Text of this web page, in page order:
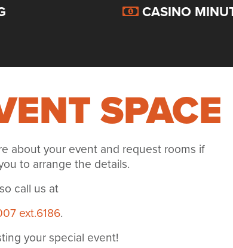
CASINO
SPACE
about your event and request rooms if
to arrange the details.
call us at
ext.6186.
your special event!